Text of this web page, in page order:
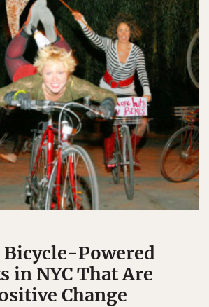
Bicycle-Powered
in NYC That Are
Change